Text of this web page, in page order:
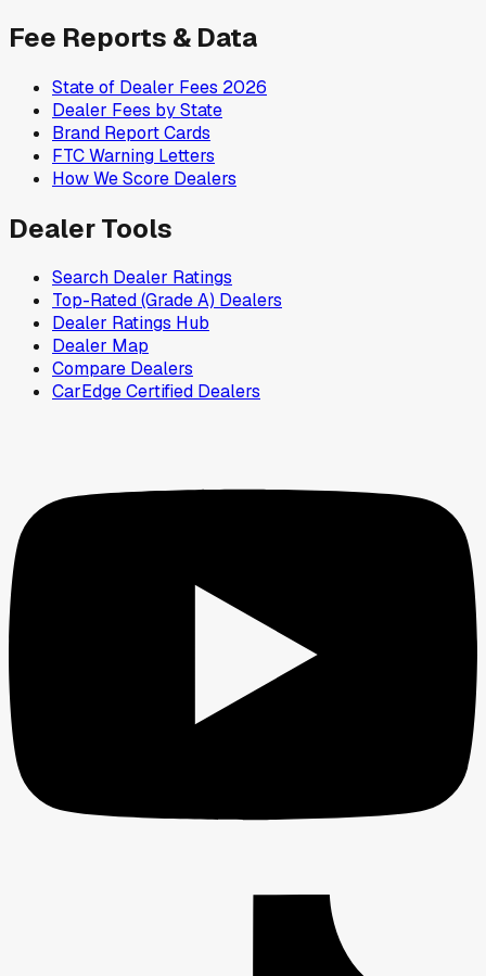
Fee Reports & Data
State of Dealer Fees 2026
Dealer Fees by State
Brand Report Cards
FTC Warning Letters
How We Score Dealers
Dealer Tools
Search Dealer Ratings
Top-Rated (Grade A) Dealers
Dealer Ratings Hub
Dealer Map
Compare Dealers
CarEdge Certified Dealers